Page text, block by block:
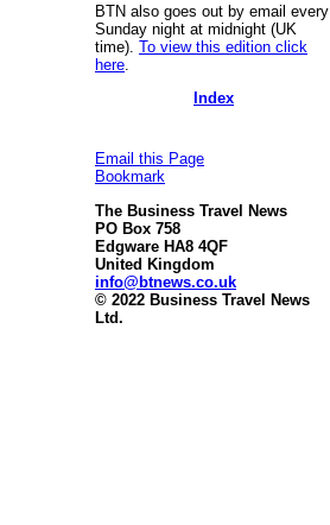
BTN also goes out by email every
Sunday night at midnight (UK
time). To view this edition click
here
Index
Email this Page
Bookmark
The Business Travel News
PO Box 758
Edgware HA8 4QF
United Kingdom
info@btnews.co.uk
© 2022 Business Travel News
Ltd.